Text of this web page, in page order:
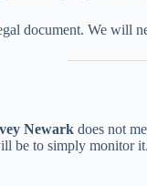
document. We will
Newark does not
be to simply monitor it.